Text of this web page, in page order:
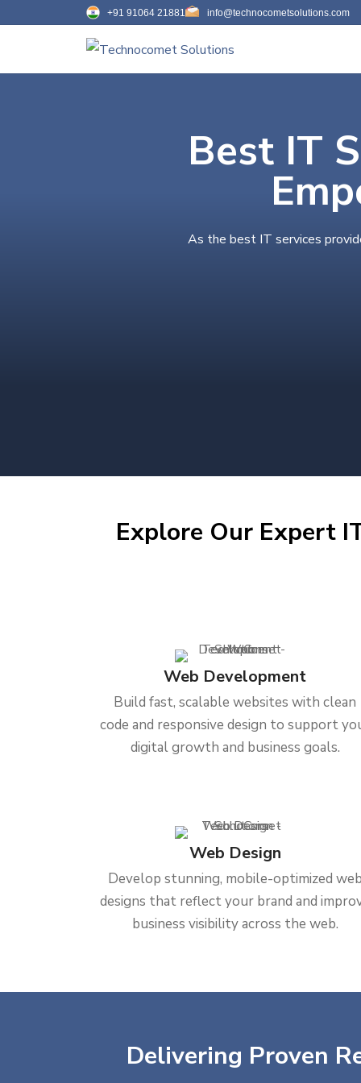
+91 91064 21881 info@technocometsolutions.com
Best IT
As the best IT services
Explore Our Expert
Web Development
Build fast, scalable websites with clean
code and responsive design to support
digital growth and business goals.
Web Design
Develop stunning, mobile-optimized
designs that reflect your brand and
business visibility across the web.
Delivering Proven